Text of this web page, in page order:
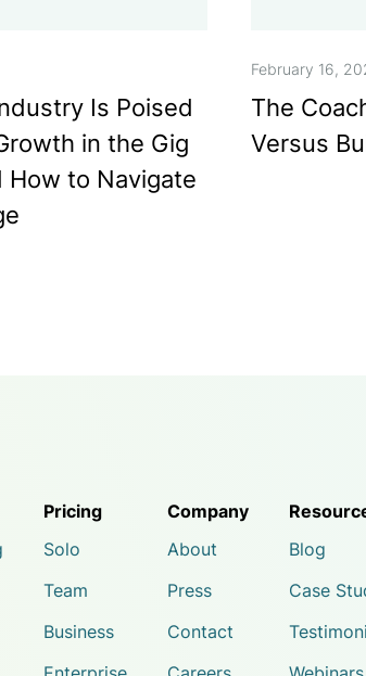
Is Poised
in the Gig
to Navigate
February 16,
The
Versus
Pricing
Solo
Team
Business
Company
About
Press
Contact
Blog
Case